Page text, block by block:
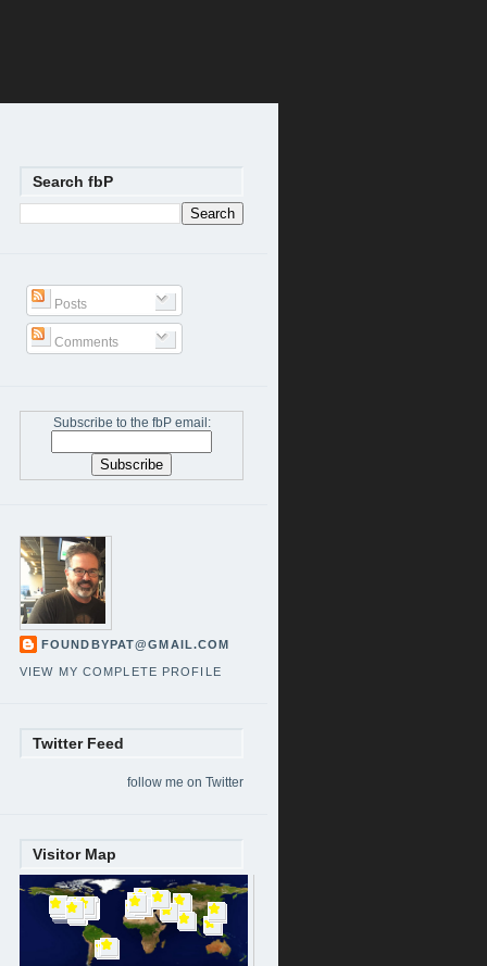
Search fbP
Posts
Comments
Subscribe to the fbP email:
FOUNDBYPAT@GMAIL.COM
VIEW MY COMPLETE PROFILE
Twitter Feed
follow me on Twitter
Visitor Map